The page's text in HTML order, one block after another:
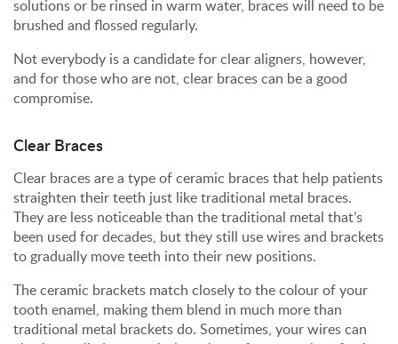
solutions or be rinsed in warm water, braces will need to be
brushed and flossed regularly.
Not everybody is a candidate for clear aligners, however,
and for those who are not, clear braces can be a good
compromise.
Clear Braces
Clear braces are a type of ceramic braces that help patients
straighten their teeth just like traditional metal braces.
They are less noticeable than the traditional metal that’s
been used for decades, but they still use wires and brackets
to gradually move teeth into their new positions.
The ceramic brackets match closely to the colour of your
tooth enamel, making them blend in much more than
traditional metal brackets do. Sometimes, your wires can